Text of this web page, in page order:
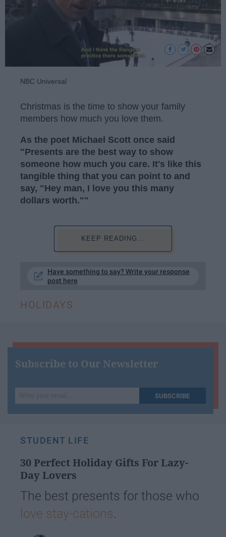
NBC Universal
Christmas is the time to show your family
members how much you love them.
As the poet Michael Scott once said
"Presents are the best way to show
someone how much you care. It's like this
tangible thing that you can point to and
say, "Hey man, I love you this many
dollars worth.""
KEEP READING...
Have something to say? Write your response
post here
HOLIDAYS
Subscribe to Our Newsletter
your
email...
SUBSCRIBE
STUDENT LIFE
30 Perfect Holiday Gifts For Lazy-
Day Lovers
The best presents for those who
love stay-cations.